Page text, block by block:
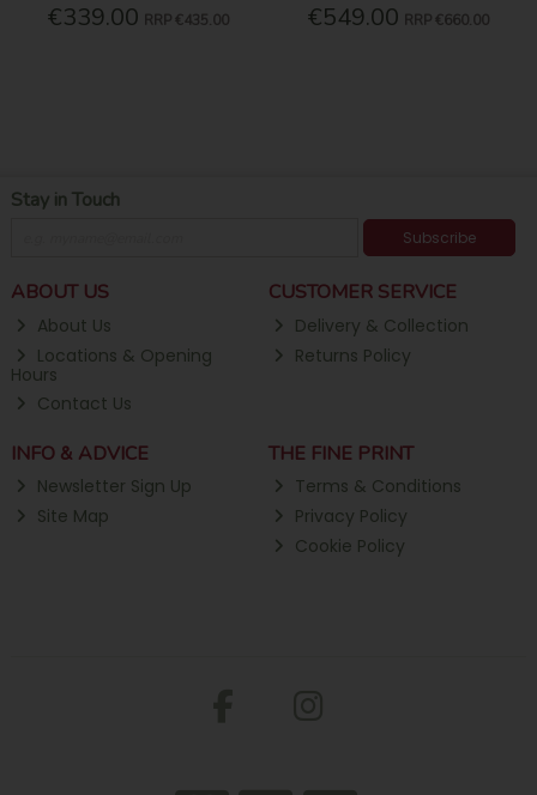
€339.00 RRP €435.00 €549.00 RRP €660.00
Stay in Touch
Subscribe
ABOUT US
About Us
Locations & Opening
Hours
Contact Us
CUSTOMER SERVICE
Delivery & Collection
Returns Policy
INFO & ADVICE
Newsletter Sign Up
Site Map
THE FINE PRINT
Terms & Conditions
Privacy Policy
Cookie Policy